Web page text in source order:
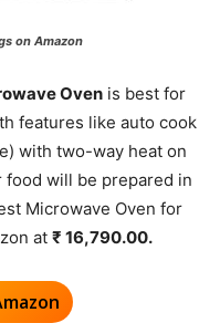
on Amazon
Oven is best for
features like auto cook
with two-way heat on
food will be prepared in
Microwave Oven for
at ₹ 16,790.00.